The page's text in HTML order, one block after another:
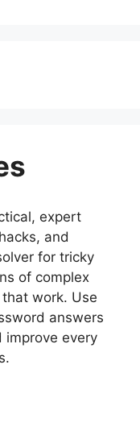
expert
and
for tricky
of complex
work. Use
answers
improve every